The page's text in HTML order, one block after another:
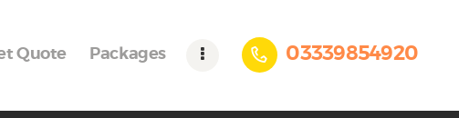
Quote Packages 03339854920